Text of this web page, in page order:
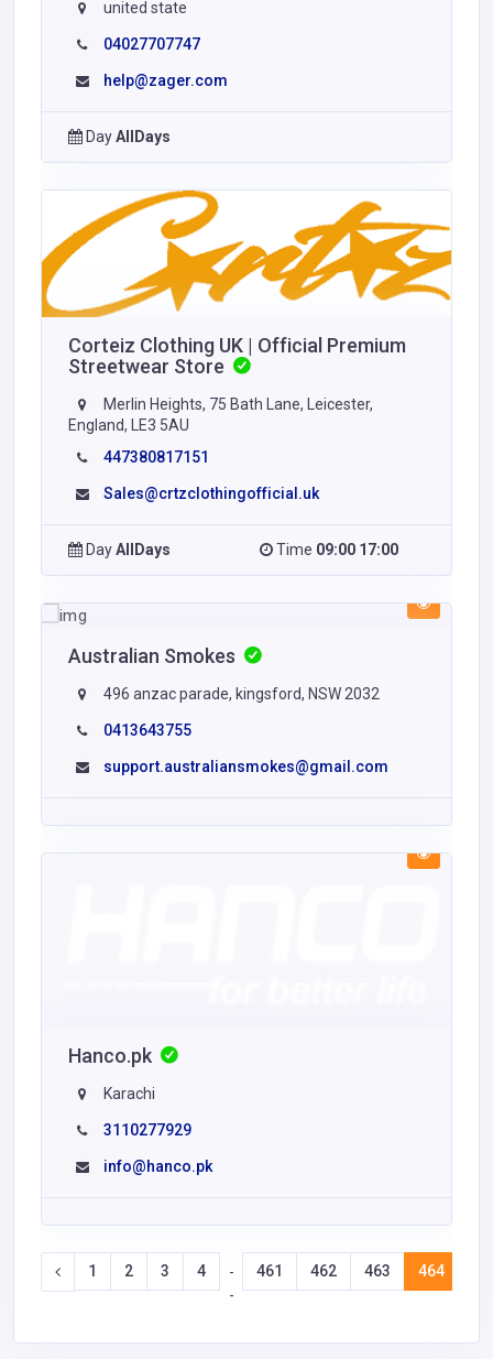
united state
04027707747
help@zager.com
DayAllDays
Corteiz Clothing UK | Official Premium
Streetwear Store
Merlin Heights, 75 Bath Lane, Leicester,
England, LE3 5AU
447380817151
Sales@crtzclothingofficial.uk
DayAllDays Time 09:00 17:00
Australian Smokes
496 anzac parade, kingsford, NSW 2032
0413643755
support.australiansmokes@gmail.com
Hanco.pk
Karachi
3110277929
info@hanco.pk
1 2 3 4
-
-
461 462 463 464